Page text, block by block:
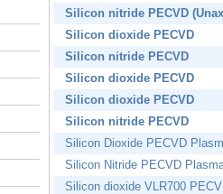
Silicon nitride PECVD
Silicon dioxide PECVD
Silicon nitride PECVD
Silicon dioxide PECVD
Silicon dioxide PECVD
Silicon nitride PECVD
Silicon Dioxide PECVD
Silicon Nitride PECVD
Silicon dioxide VLR700